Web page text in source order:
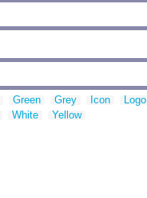
Green Grey Icon Logo
White Yellow